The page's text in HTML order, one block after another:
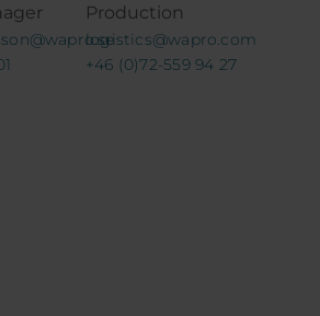
Production
logistics@wapro.com
+46 (0)72-559 94 27